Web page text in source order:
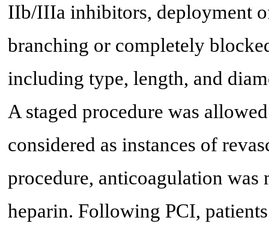
IIb/IIIa inhibitors, deployment
branching or completely
including type, length, and
A staged procedure was
considered as instances of
procedure, anticoagulation
heparin. Following PCI,